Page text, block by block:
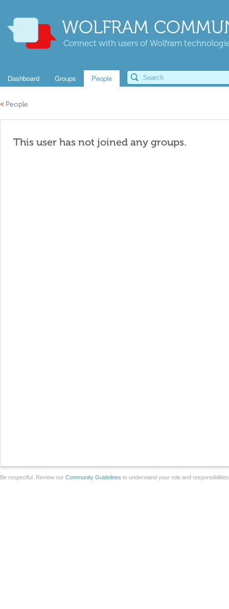
WOLFRAM
Connect with users of Wolfram
Dashboard Groups People
« People
This user has not joined any groups.
Be respectful. Review our Community Guidelines to understand your role and